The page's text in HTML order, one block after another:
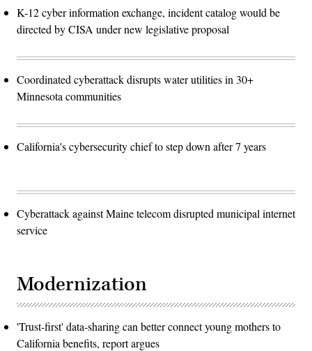
K-12 cyber information exchange, incident catalog would be
directed by CISA under new legislative proposal
Coordinated cyberattack disrupts water utilities in 30+
Minnesota communities
California's cybersecurity chief to step down after 7 years
Cyberattack against Maine telecom disrupted municipal internet
service
Modernization
'Trust-first' data-sharing can better connect young mothers to
California benefits, report argues